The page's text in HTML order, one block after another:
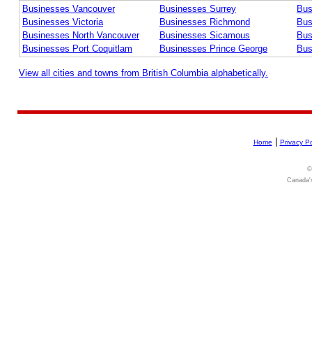
Businesses Vancouver Businesses Surrey
Businesses Victoria
Businesses Richmond
Businesses North Vancouver
Businesses Sicamous
Businesses Port Coquitlam
Businesses Prince George
View all cities and towns from British Columbia alphabetically.
Home Privacy
©